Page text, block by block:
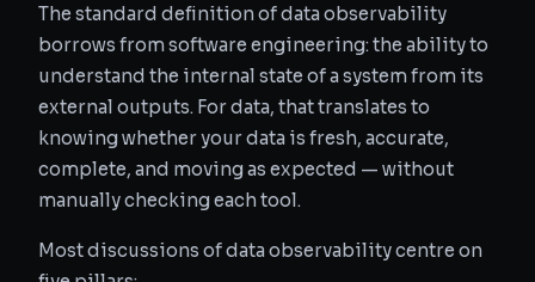
The standard definition of data observability
borrows from software engineering: the ability to
understand the internal state of a system from its
external outputs. For data, that translates to
knowing whether your data is fresh, accurate,
complete, and moving as expected — without
manually checking each tool.
Most discussions of data observability centre on